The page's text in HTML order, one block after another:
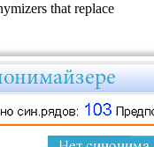
that replace